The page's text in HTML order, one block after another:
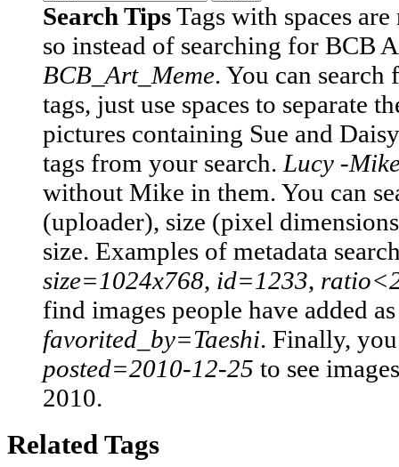
Search TipsTags with spaces
so instead of searching for BCB
BCB_Art_Meme. You can
tags, just use spaces to separate
pictures containing Sue and
tags from your search. Lucy -
without Mike in them. You can
(uploader), size (pixel
size. Examples of metadata
size=1024x768, id=1233,
find images people have added
favorited_by=Taeshi. Finally,
posted=2010-12-25 to see
2010.
Related Tags